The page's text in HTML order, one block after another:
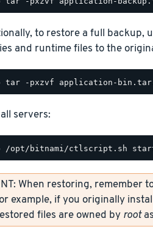
to restore a full backup,
and runtime files to the
servers:
When restoring, remember
example, if you originally
files are owned by root